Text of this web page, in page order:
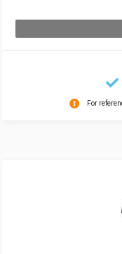
For